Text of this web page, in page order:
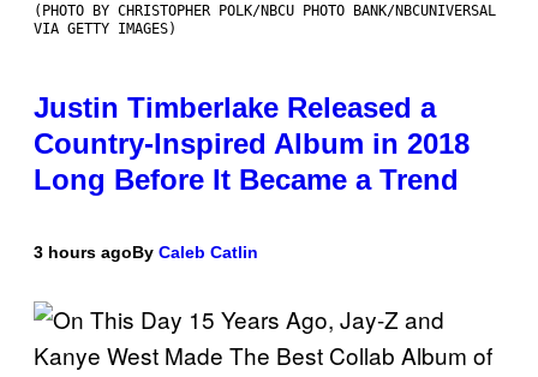
(PHOTO BY CHRISTOPHER POLK/NBCU PHOTO BANK/NBCUNIVERSAL
VIA GETTY IMAGES)
Justin Timberlake Released a
Country-Inspired Album in 2018
Long Before It Became a Trend
3 hours agoBy Caleb Catlin